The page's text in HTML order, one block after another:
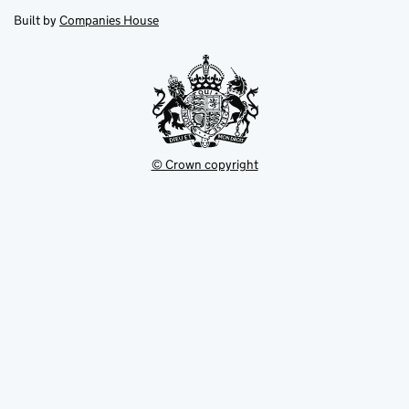
tab
in
new
Built by Companies House
© Crown copyright